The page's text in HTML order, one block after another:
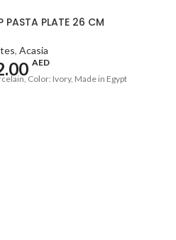
PASTA PLATE 26 CM
, Acasia
AED
Color: Ivory, Made in Egypt